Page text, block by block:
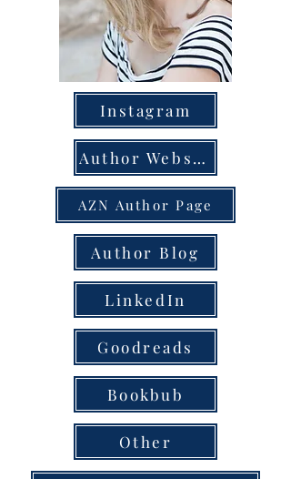
Instagram
Author Website
AZN Author Page
Author Blog
LinkedIn
Goodreads
Bookbub
Other